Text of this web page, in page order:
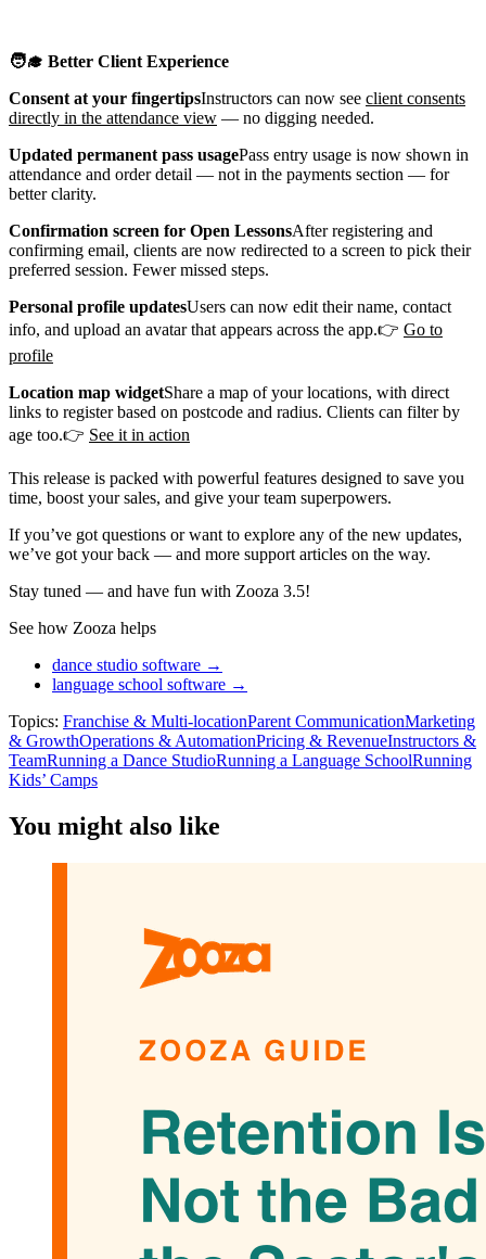
🧑‍🎓 Better Client Experience
Consent at your fingertipsInstructors can now see client consents
directly in the attendance view — no digging needed.
Updated permanent pass usagePass entry usage is now shown in
attendance and order detail — not in the payments section — for
better clarity.
Confirmation screen for Open LessonsAfter registering and
confirming email, clients are now redirected to a screen to pick their
preferred session. Fewer missed steps.
Personal profile updatesUsers can now edit their name, contact
info, and upload an avatar that appears across the app.👉 Go to
profile
Location map widgetShare a map of your locations, with direct
links to register based on postcode and radius. Clients can filter by
age too.👉 See it in action
This release is packed with powerful features designed to save you
time, boost your sales, and give your team superpowers.
If you’ve got questions or want to explore any of the new updates,
we’ve got your back — and more support articles on the way.
Stay tuned — and have fun with Zooza 3.5!
See how Zooza helps
dance studio software →
language school software →
Topics: Franchise & Multi-locationParent CommunicationMarketing
& GrowthOperations & AutomationPricing & RevenueInstructors &
TeamRunning a Dance StudioRunning a Language SchoolRunning
Kids’ Camps
You might also like